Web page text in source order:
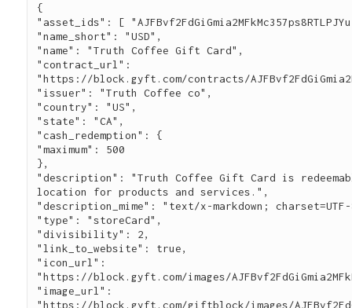
{
"asset_ids": [
"name_short": "USD",
"name": "Truth Coffee Gift Card",
"contract_url":
"https://block.gyft.com/contracts/
"issuer": "Truth Coffee co",
"country": "US",
"state": "CA",
"cash_redemption": {
"maximum": 500
},
"description": "Truth Coffee Gift Card is
location for products and services.",
"description_mime": "text/x-markdown;
"type": "storeCard",
"divisibility": 2,
"link_to_website": true,
"icon_url":
"https://block.gyft.com/images/
"image_url":
"https://block.gyft.com/giftblock/images/